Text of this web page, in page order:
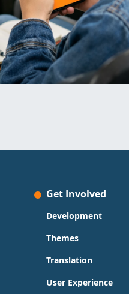
Get Involved
Development
Themes
Translation
User Experience